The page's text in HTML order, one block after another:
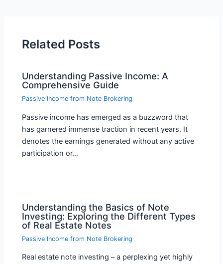
Related Posts
Understanding Passive Income: A
Comprehensive Guide
Passive Income from Note Brokering
Passive income has emerged as a buzzword that
has garnered immense traction in recent years. It
denotes the earnings generated without any active
participation or…
Understanding the Basics of Note
Investing: Exploring the Different Types
of Real Estate Notes
Passive Income from Note Brokering
Real estate note investing – a perplexing yet highly